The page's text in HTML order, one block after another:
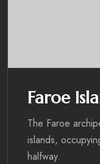
Faroe
The Faroe
islands,
halfway.